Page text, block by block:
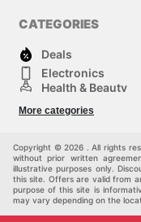
CATEGORIES
Deals
Electronics
Health & Beauty
Others
More categories
Copyright © 2026 . All rights
without prior written
illustrative purposes only.
this site. Offers are valid from
purpose of this site is
may vary depending on the